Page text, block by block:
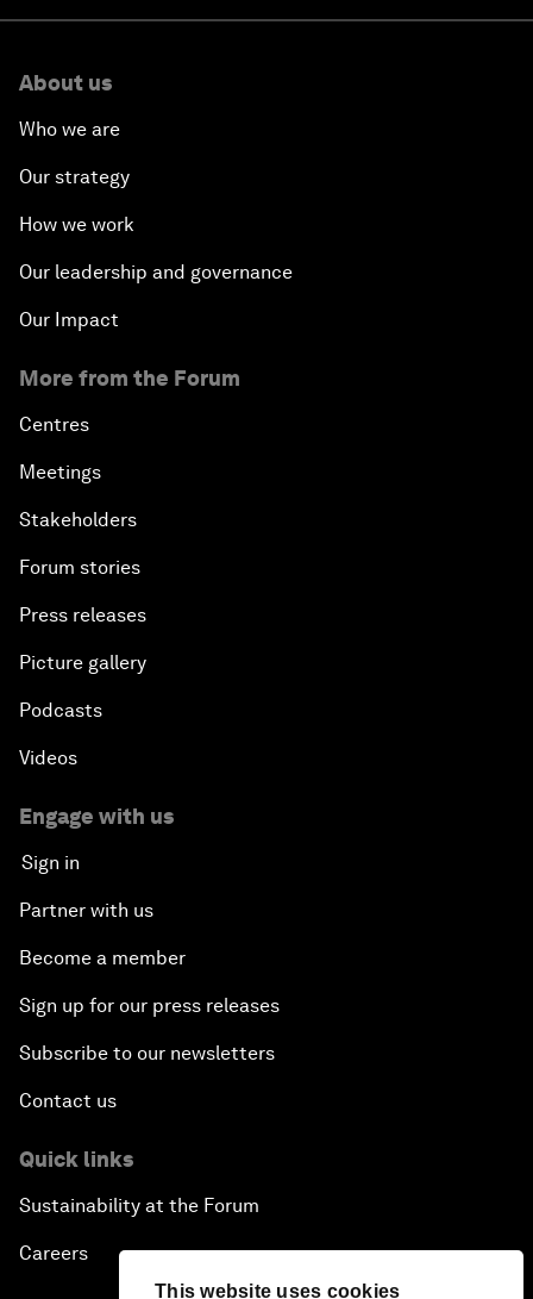
This website uses cookies
About us
Who we are
Our strategy
How we work
Our leadership and governance
Our Impact
More from the Forum
Centres
Meetings
Stakeholders
Forum stories
Press releases
Picture gallery
Podcasts
Videos
Engage with us
Sign in
Partner with us
Become a member
Sign up for our press releases
Subscribe to our newsletters
Contact us
Quick links
Sustainability at the Forum
Careers